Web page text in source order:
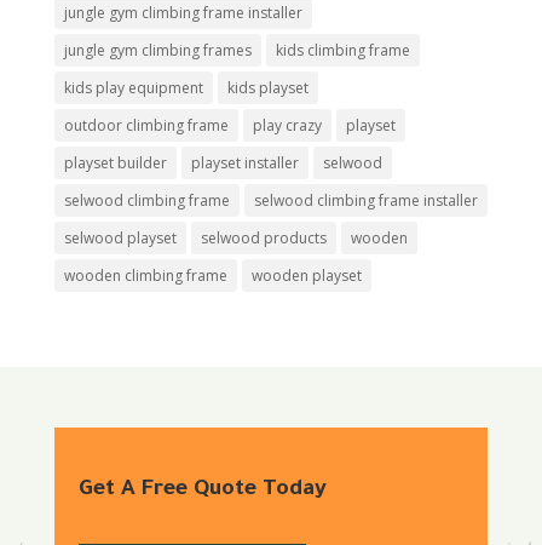
jungle gym climbing frame installer
jungle gym climbing frames
kids climbing frame
kids play equipment
kids playset
outdoor climbing frame
play crazy
playset
playset builder
playset installer
selwood
selwood climbing frame
selwood climbing frame installer
selwood playset
selwood products
wooden
wooden climbing frame
wooden playset
Get A Free Quote Today